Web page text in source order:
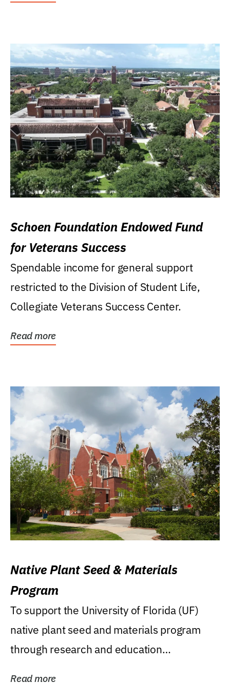
Schoen Foundation Endowed Fund
for Veterans Success
Spendable income for general support
restricted to the Division of Student Life,
Collegiate Veterans Success Center.
Read more
Native Plant Seed & Materials
Program
To support the University of Florida (UF)
native plant seed and materials program
through research and education
Read more